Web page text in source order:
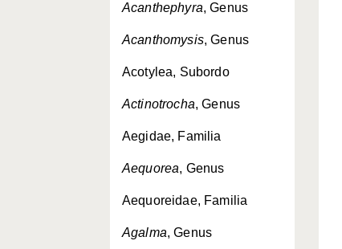
Acanthephyra, Genus
Acanthomysis, Genus
Acotylea, Subordo
Actinotrocha, Genus
Aegidae, Familia
Aequorea, Genus
Aequoreidae, Familia
Agalma, Genus